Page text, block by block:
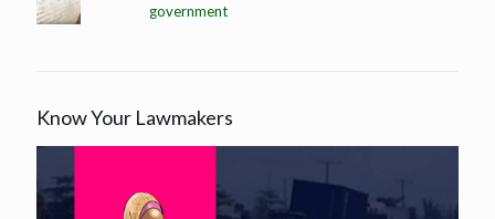
government
Know Your Lawmakers